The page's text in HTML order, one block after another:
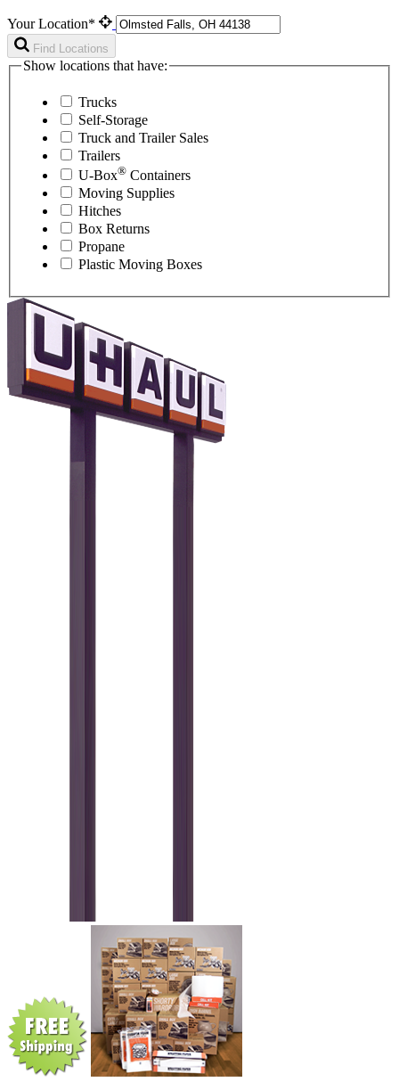
Your Location*
Find Locations
Show locations that have:
Trucks
Self-Storage
Truck and Trailer Sales
Trailers
U-Box® Containers
Moving Supplies
Hitches
Box Returns
Propane
Plastic Moving Boxes